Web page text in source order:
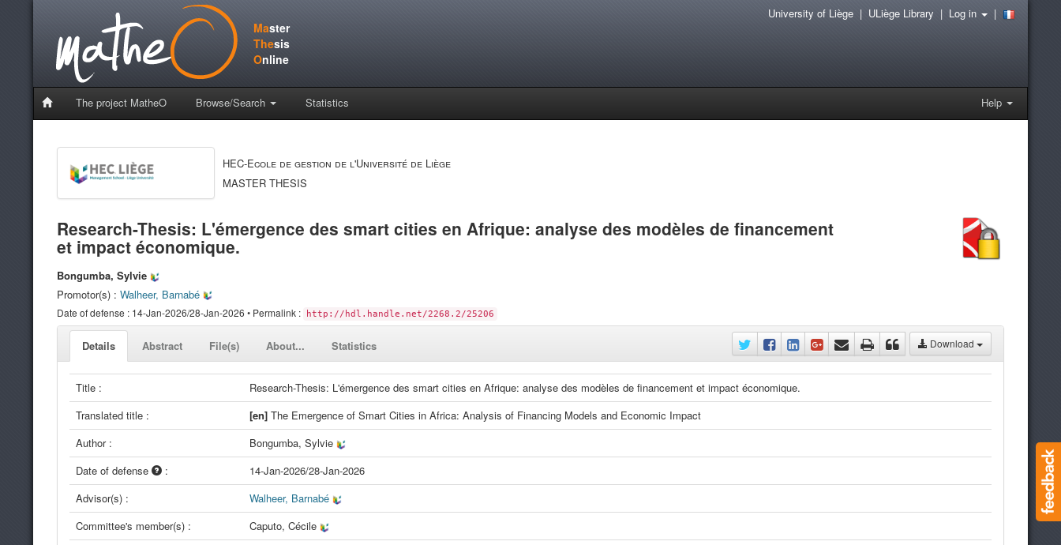
Master
Thesis
Online
The project MatheO Browse/Search Statistics Help
University of Liège| ULiège Library | Log in |
HEC-Ecole de gestion de l'Université de Liège
MASTER THESIS
Research-Thesis: L'émergence des smart cities en Afrique: analyse des modèles de financement
et impact économique.
Bongumba, Sylvie
Promotor(s) : Walheer, Barnabé
Date of defense : 14-Jan-2026/28-Jan-2026 • Permalink : http://hdl.handle.net/2268.2/25206
Details Abstract File(s) About... Statistics Download
Title :
Research-Thesis: L'émergence des smart cities en Afrique: analyse des modèles de financement et impact économique.
Translated title :
[en] The Emergence of Smart Cities in Africa: Analysis of Financing Models and Economic Impact
Author :
Bongumba, Sylvie
Date of defense
:
14-Jan-2026/28-Jan-2026
Advisor(s) :
Walheer, Barnabé
Committee's member(s) :
Caputo, Cécile